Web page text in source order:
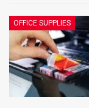
OFFICE SUPPLIES